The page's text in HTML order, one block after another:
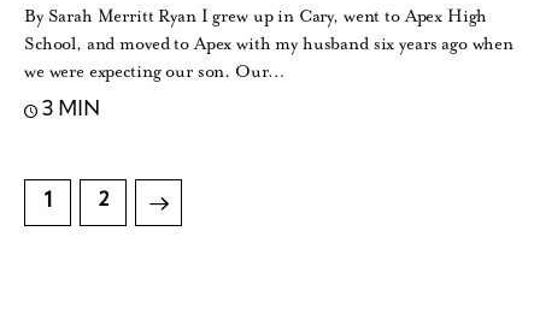
By Sarah Merritt Ryan I grew up in Cary, went to Apex High
School, and moved to Apex with my husband six years ago when
we were expecting our son. Our…
3 MIN
1 2